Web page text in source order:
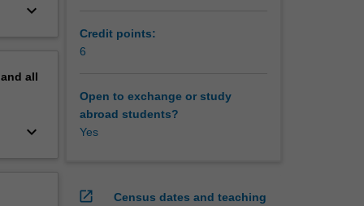
keyboard_arrow_down
all
keyboard_arrow_down
Credit points:
6
Open to exchange or study
abroad students?
Yes
open_in_new
Census dates and teaching